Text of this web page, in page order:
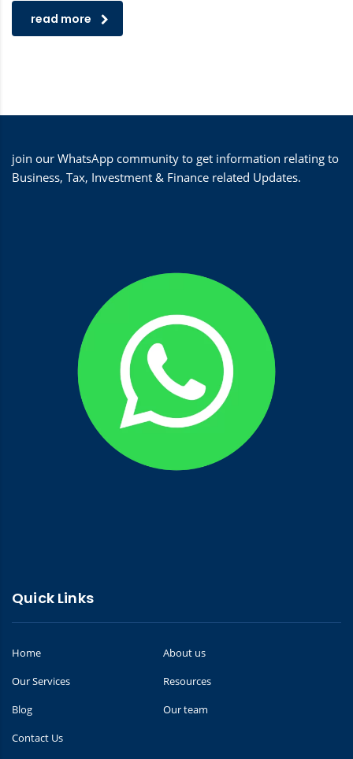
read more
join our WhatsApp community to get information relating to
Business, Tax, Investment & Finance related Updates.
Quick Links
Home
About us
Our Services
Resources
Blog
Our team
Contact Us